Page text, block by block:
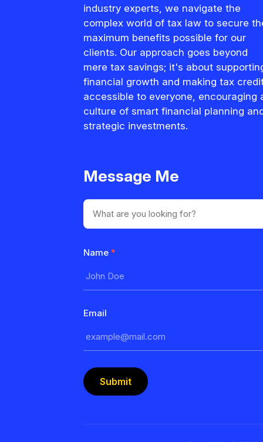
industry experts, we navigate the
complex world of tax law to secure
maximum benefits possible for our
clients. Our approach goes beyond
mere tax savings; it's about
financial growth and making tax
accessible to everyone, encouraging
culture of smart financial planning
strategic investments.
Message Me
Name *
Email
Submit